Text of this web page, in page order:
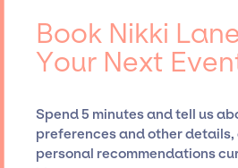
booking agency, such as Jay
Presents, has rich expertise in
desired talent options,
seamless event experience. Jay
Presents is not restricted to
specific artists or talents from
Book Nikki
Your Next
Spend 5 minutes and tell us
preferences and other details,
personal recommendations